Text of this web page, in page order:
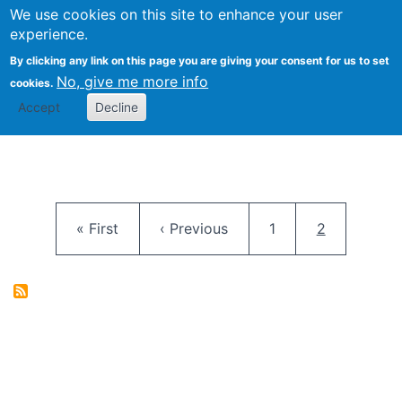
We use cookies on this site to enhance your user
experience.
By clicking any link on this page you are giving your consent for us to set
cookies. No, give me more info
Accept Decline
FLOSS@Syracuse
School of
Studies
First page
« First Previous page
‹ Previous Page
1 Current
2